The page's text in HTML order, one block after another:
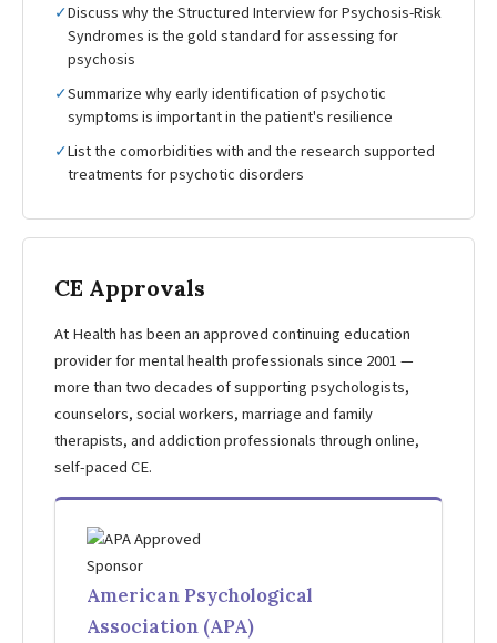
✓Discuss why the Structured Interview for Psychosis-Risk
Syndromes is the gold standard for assessing for
psychosis
✓Summarize why early identification of psychotic
symptoms is important in the patient's resilience
✓List the comorbidities with and the research supported
treatments for psychotic disorders
CE Approvals
At Health has been an approved continuing education
provider for mental health professionals since 2001 —
more than two decades of supporting psychologists,
counselors, social workers, marriage and family
therapists, and addiction professionals through online,
self-paced CE.
American Psychological
Association (APA)